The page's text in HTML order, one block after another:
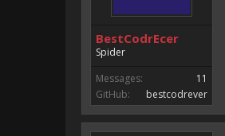
BestCodrEcer
Spider
Messages:
11
GitHub:
bestcodrever